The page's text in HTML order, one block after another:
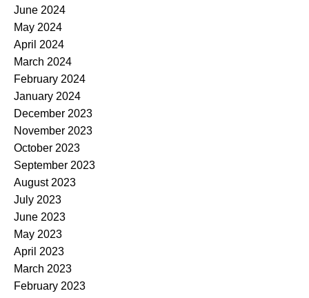
June 2024
May 2024
April 2024
March 2024
February 2024
January 2024
December 2023
November 2023
October 2023
September 2023
August 2023
July 2023
June 2023
May 2023
April 2023
March 2023
February 2023